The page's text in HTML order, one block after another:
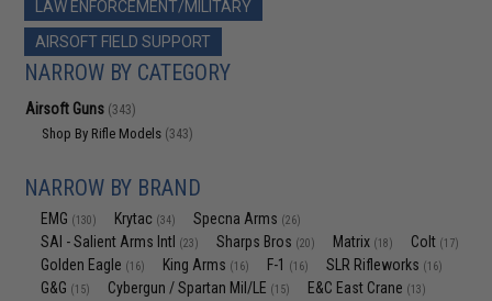
LAW ENFORCEMENT/MILITARY
AIRSOFT FIELD SUPPORT
NARROW BY CATEGORY
Airsoft Guns (343)
Shop By Rifle Models (343)
NARROW BY BRAND
EMG (130) Krytac (34) Specna Arms (26)
SAI - Salient Arms Intl (23) Sharps Bros (20) Matrix (18) Colt (17)
Golden Eagle (16) King Arms (16) F-1 (16) SLR Rifleworks (16)
G&G (15) Cybergun / Spartan Mil/LE (15) E&C East Crane (13)